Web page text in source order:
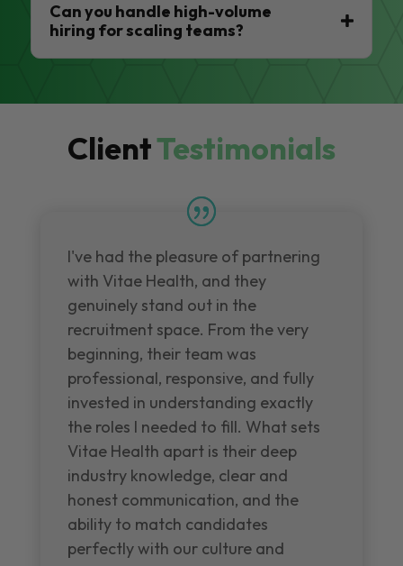
Can you handle high-volume
hiring for scaling teams?
ClientTestimonials
I've had the pleasure of partnering
with Vitae Health, and they
genuinely stand out in the
recruitment space. From the very
beginning, their team was
professional, responsive, and fully
invested in understanding exactly
the roles I needed to fill. What sets
Vitae Health apart is their deep
industry knowledge, clear and
honest communication, and the
ability to match candidates
perfectly with our culture and